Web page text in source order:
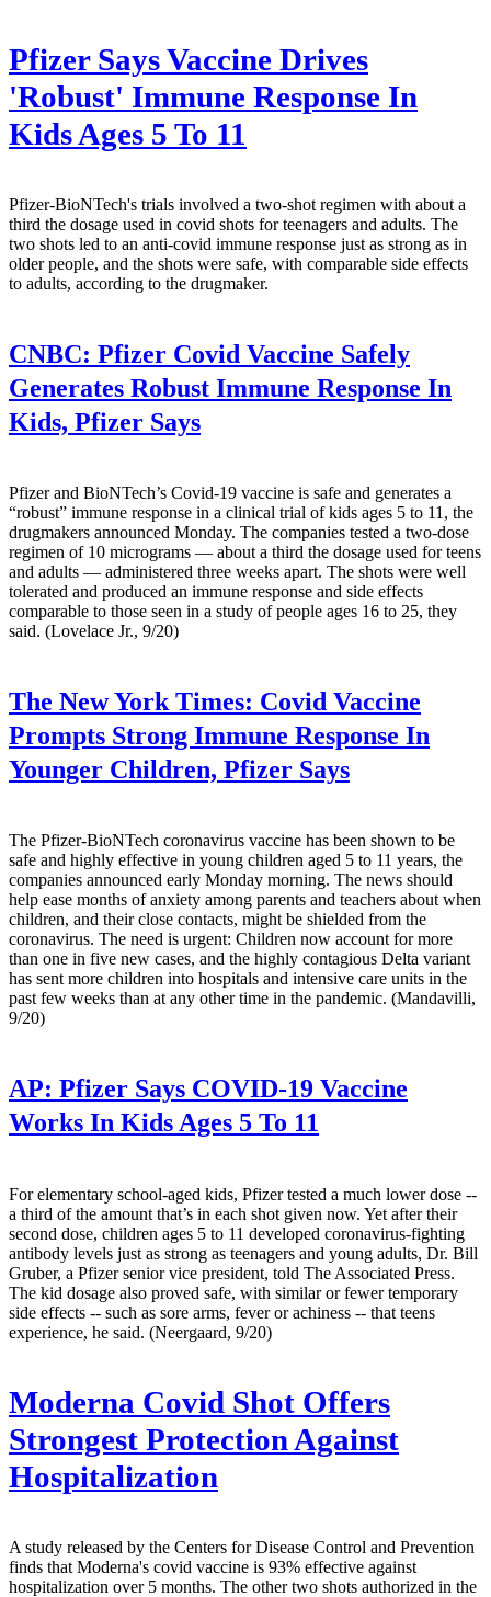
Pfizer Says Vaccine Drives
'Robust' Immune Response In
Kids Ages 5 To 11
Pfizer-BioNTech's trials involved a two-shot regimen with about a
third the dosage used in covid shots for teenagers and adults. The
two shots led to an anti-covid immune response just as strong as in
older people, and the shots were safe, with comparable side effects
to adults, according to the drugmaker.
CNBC: Pfizer Covid Vaccine Safely
Generates Robust Immune Response In
Kids, Pfizer Says
Pfizer and BioNTech’s Covid-19 vaccine is safe and generates a
“robust” immune response in a clinical trial of kids ages 5 to 11, the
drugmakers announced Monday. The companies tested a two-dose
regimen of 10 micrograms — about a third the dosage used for teens
and adults — administered three weeks apart. The shots were well
tolerated and produced an immune response and side effects
comparable to those seen in a study of people ages 16 to 25, they
said. (Lovelace Jr., 9/20)
The New York Times: Covid Vaccine
Prompts Strong Immune Response In
Younger Children, Pfizer Says
The Pfizer-BioNTech coronavirus vaccine has been shown to be
safe and highly effective in young children aged 5 to 11 years, the
companies announced early Monday morning. The news should
help ease months of anxiety among parents and teachers about when
children, and their close contacts, might be shielded from the
coronavirus. The need is urgent: Children now account for more
than one in five new cases, and the highly contagious Delta variant
has sent more children into hospitals and intensive care units in the
past few weeks than at any other time in the pandemic. (Mandavilli,
9/20)
AP: Pfizer Says COVID-19 Vaccine
Works In Kids Ages 5 To 11
For elementary school-aged kids, Pfizer tested a much lower dose --
a third of the amount that’s in each shot given now. Yet after their
second dose, children ages 5 to 11 developed coronavirus-fighting
antibody levels just as strong as teenagers and young adults, Dr. Bill
Gruber, a Pfizer senior vice president, told The Associated Press.
The kid dosage also proved safe, with similar or fewer temporary
side effects -- such as sore arms, fever or achiness -- that teens
experience, he said. (Neergaard, 9/20)
Moderna Covid Shot Offers
Strongest Protection Against
Hospitalization
A study released by the Centers for Disease Control and Prevention
finds that Moderna's covid vaccine is 93% effective against
hospitalization over 5 months. The other two shots authorized in the